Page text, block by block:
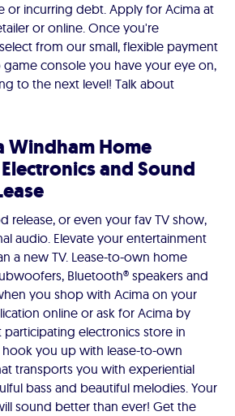
or incurring debt. Apply for Acima at
or online. Once you're
from our small, flexible payment
console you have your eye on,
to the next level! Talk about
Windham Home
and Sound
release, or even your fav TV show,
audio. Elevate your entertainment
a new TV. Lease-to-own home
Bluetooth® speakers and
you shop with Acima on your
online or ask for Acima by
participating electronics store in
hook you up with lease-to-own
transports you with experiential
bass and beautiful melodies. Your
sound better than ever! Get the